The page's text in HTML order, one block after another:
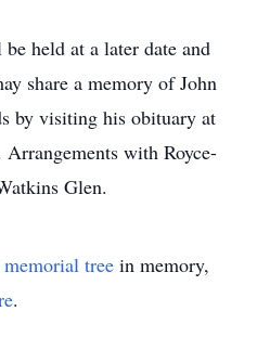
held at a later date and
share a memory of John
by visiting his obituary at
with Royce-
Glen.
memorial tree in memory,
.